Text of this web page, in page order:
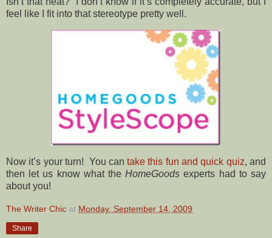
feel like I fit into that stereotype pretty well.
Now it’s your turn! You cantake this fun and quick quiz, and
then let us know what theHomeGoods experts had to say
about you!
The Writer Chic at Monday, September 14, 2009
Share